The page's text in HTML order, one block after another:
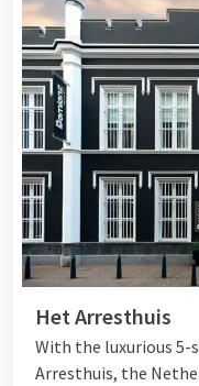
Het Arresthuis
With the luxurious 5-
Arresthuis, the